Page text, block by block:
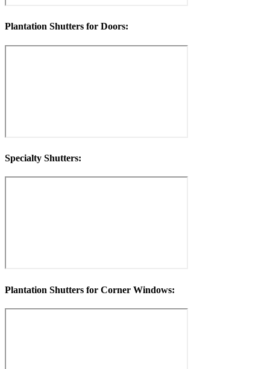
Plantation Shutters for Doors:
Specialty Shutters:
Plantation Shutters for Corner Windows: